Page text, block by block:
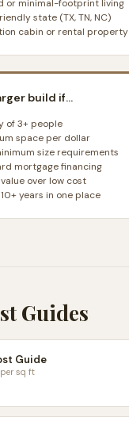
or minimal-footprint living
state (TX, TN, NC)
cabin or rental property
build if...
of 3+ people
space per dollar
size requirements
mortgage financing
over low cost
years in one place
Guides
Guide
sq ft